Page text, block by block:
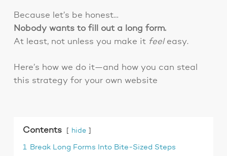
Because let’s be honest…
Nobody wants to fill out a long form.
At least, not unless you make it feeleasy.
Here’s how we do it—and how you can steal
this strategy for your own website
Contents hide
1 Break Long Forms Into Bite-Sized Steps